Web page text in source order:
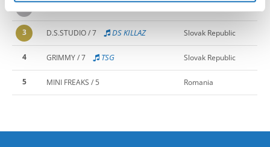
3 D.S.STUDIO / 7 DS KILLAZ Slovak Republic
4 GRIMMY / 7 TSG Slovak Republic
5 MINI FREAKS / 5 Romania